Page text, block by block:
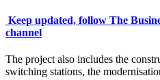
Keep updated, follow The
channel
The project also includes the
switching stations, the